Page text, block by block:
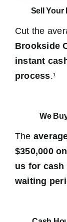
Sell Your
Cut the
Brookside
instant
process.¹
We
The
$350,000
us for cash
waiting